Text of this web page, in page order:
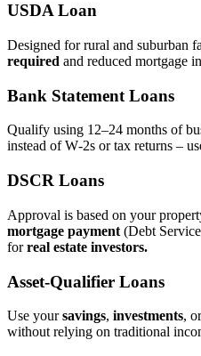
USDA Loan
Designed for rural and suburban
required and reduced mortgage
Bank Statement Loans
Qualify using 12–24 months of
instead of W‑2s or tax returns –
DSCR Loans
Approval is based on your
mortgage payment (Debt
forreal estate investors.
Asset‑Qualifier Loans
Use yoursavings, investments,
without relying on traditional